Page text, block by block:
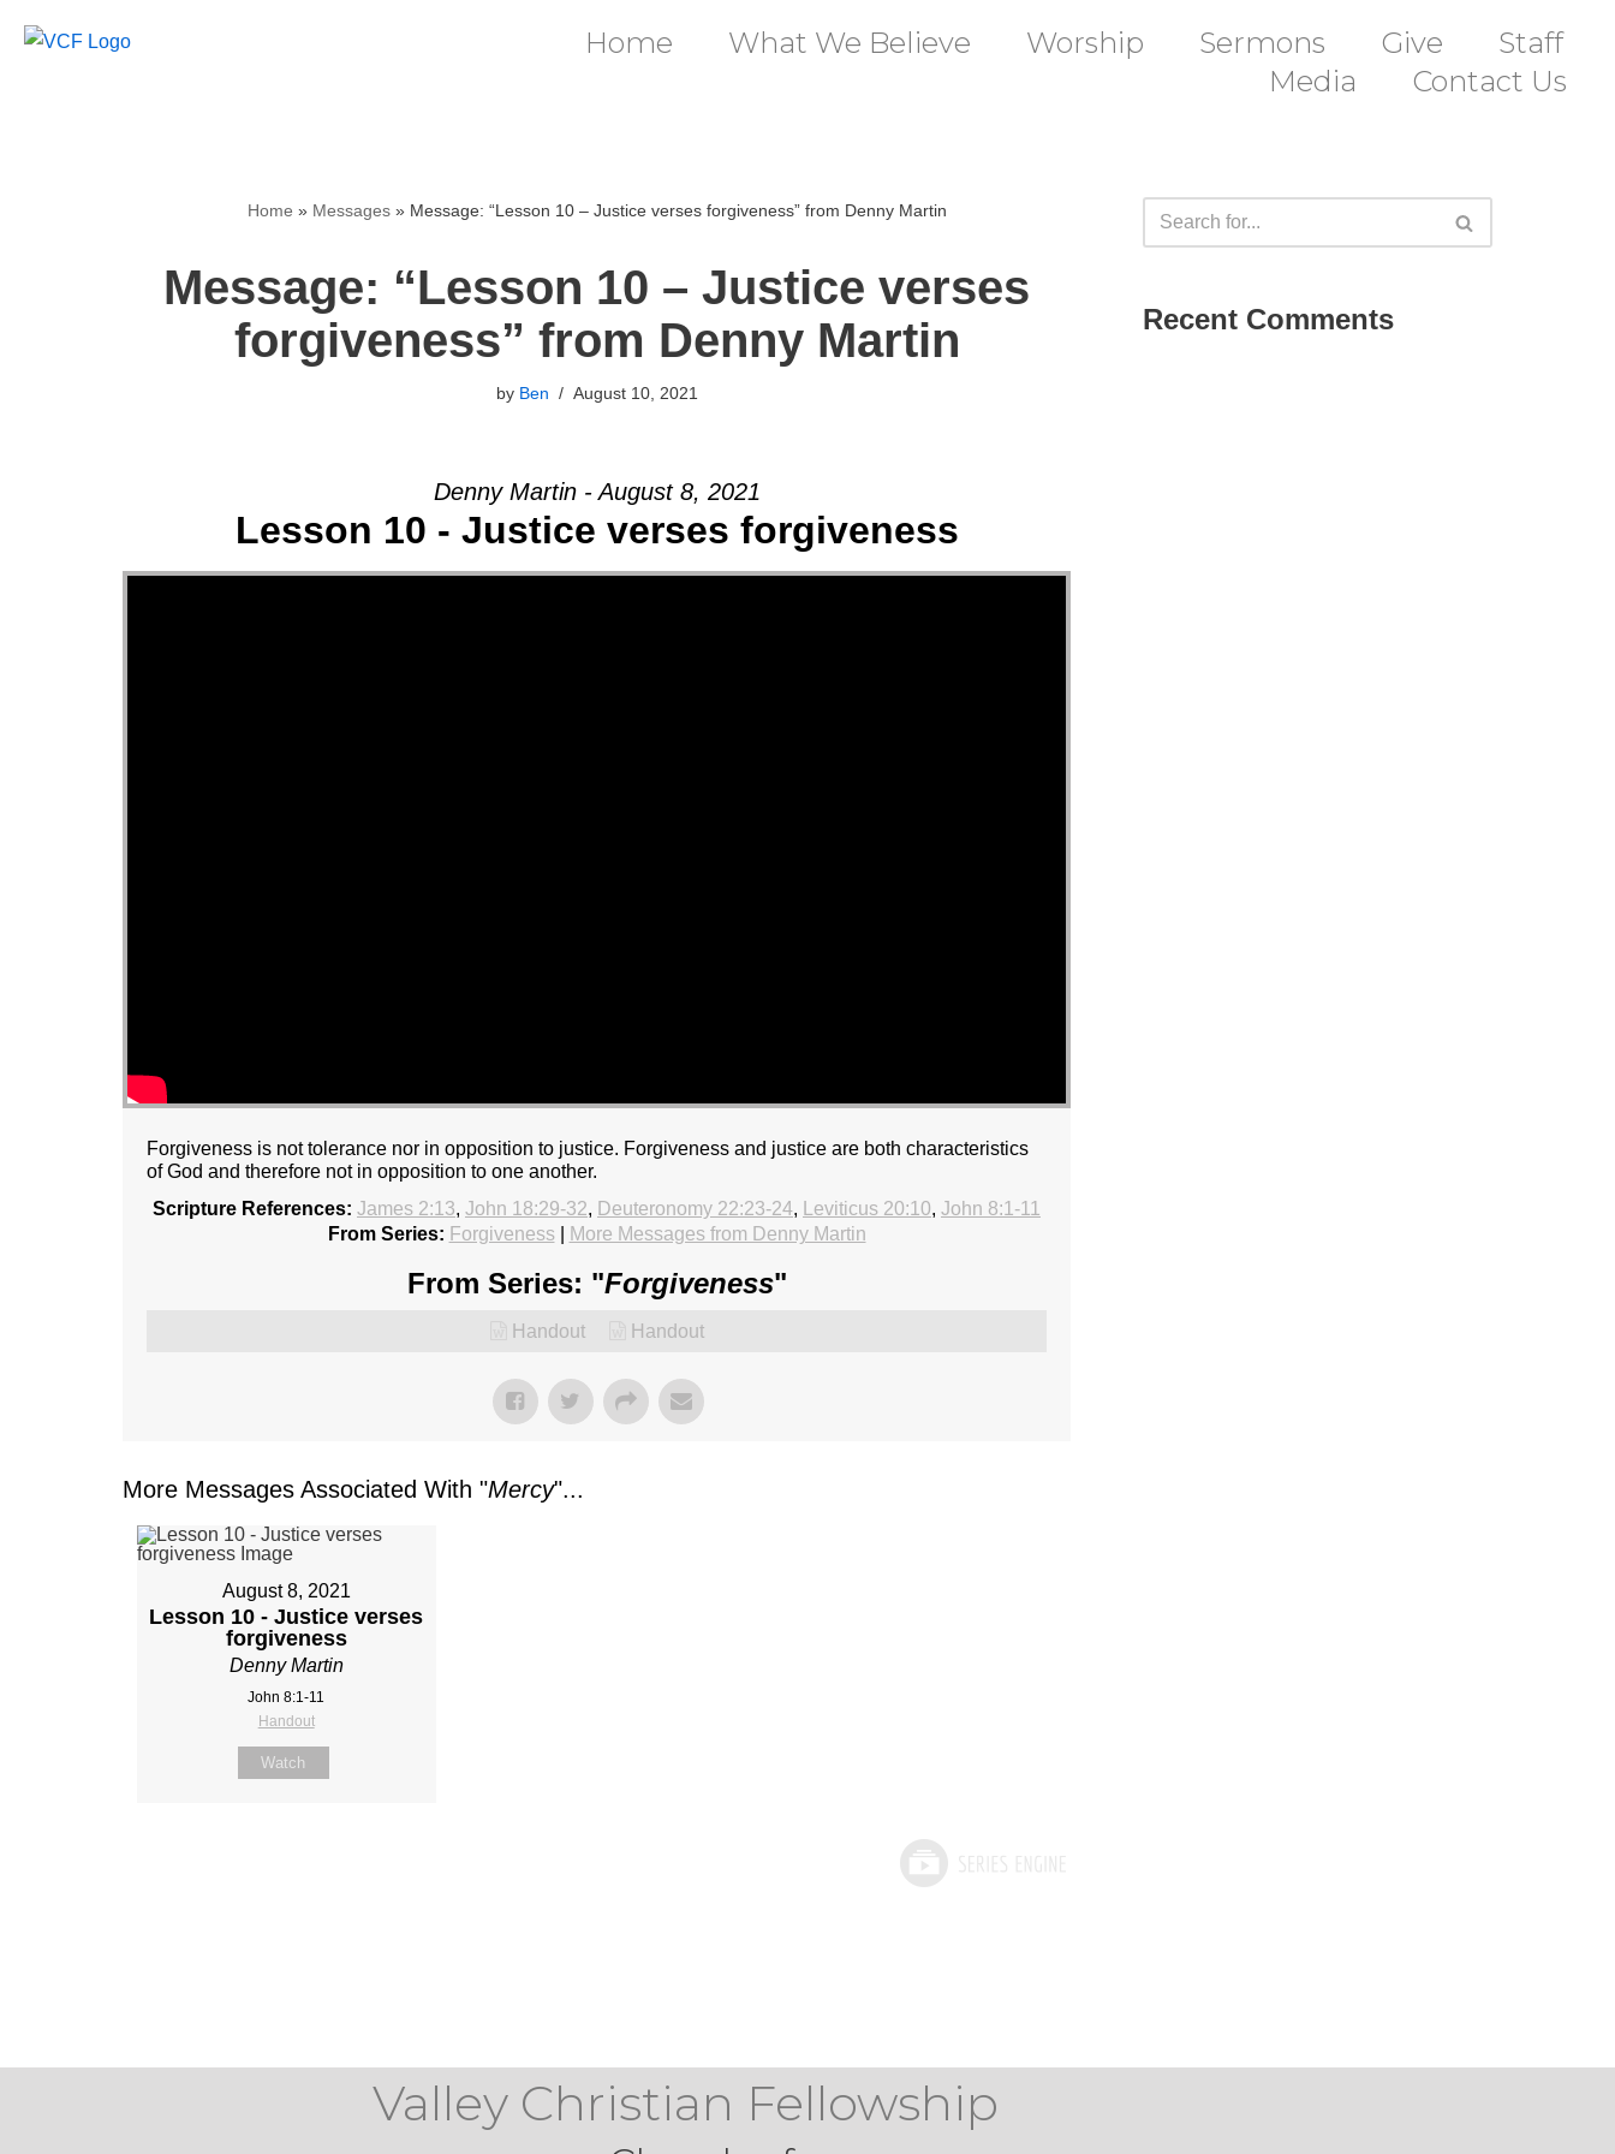
Home What We Believe Worship Sermons Give
Staff
Media
Contact Us
Home » Messages» Message: “Lesson 10 – Justice verses forgiveness” from Denny Martin
Message: “Lesson 10 – Justice verses
forgiveness” from Denny Martin
by Ben August 10, 2021
Denny Martin - August 8, 2021
Lesson 10 - Justice verses forgiveness
Forgiveness is not tolerance nor in opposition to justice. Forgiveness and justice are both characteristics
of God and therefore not in opposition to one another.
Scripture References: James 2:13, John 18:29-32, Deuteronomy 22:23-24, Leviticus 20:10, John 8:1-11
From Series: Forgiveness| More Messages from Denny Martin
From Series: "Forgiveness"
Handout Handout
More Messages Associated With "Mercy"...
August 8, 2021
Lesson 10 - Justice verses
forgiveness
Denny Martin
John 8:1-11
Handout
Watch
Recent Comments
Valley Christian Fellowship